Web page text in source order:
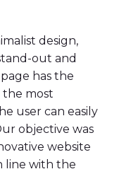
design,
out and
has the
most
user can easily
objective was
website
line with the